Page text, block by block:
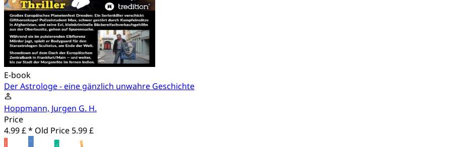
E-book
Der Astrologe - eine gänzlich unwahre Geschichte
Hoppmann, Jurgen G. H.
Price
4.99 £ * Old Price 5.99 £